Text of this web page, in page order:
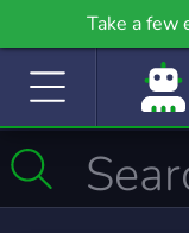
Take a few
community